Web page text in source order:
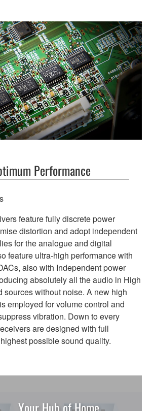
Performance
feature fully discrete power
distortion and adopt independent
for the analogue and digital
feature ultra-high performance with
also with Independent power
absolutely all the audio in High
sources without noise. A new high
employed for volume control and
vibration. Down to every
are designed with full
possible sound quality.